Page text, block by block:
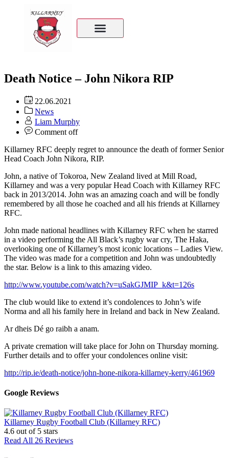
Death Notice – John Nikora RIP
22.06.2021
News
Liam Murphy
Comment off
Killarney RFC deeply regret to announce the death of former Senior
Head Coach John Nikora, RIP.
John, a native of Tokoroa, New Zealand lived at Mill Road,
Killarney and was a very popular Head Coach with Killarney RFC
back in 2013/2014. John was an amazing coach and will be fondly
remembered by all those he coached and all his friends at Killarney
RFC.
John made national headlines with Killarney RFC when he starred
in a video performing the All Black’s rugby war cry, The Haka,
overlooking one of Killarney’s most iconic locations – Ladies View.
The video was made for a competition and John was undoubtedly
the star. Below is a link to this amazing video.
http://www.youtube.com/watch?v=uSakGJMIP_k&t=126s
The club would like to extend it’s condolences to John’s wife
Norma and all his family here in Ireland and back in New Zealand.
Ar dheis Dé go raibh a anam.
A private cremation will take place for John on Thursday morning.
Further details and to offer your condolences online visit:
http://rip.ie/death-notice/john-hone-nikora-killarney-kerry/461969
Google Reviews
Killarney Rugby Football Club (Killarney RFC)
4.6 out of 5 stars
Read All 26 Reviews